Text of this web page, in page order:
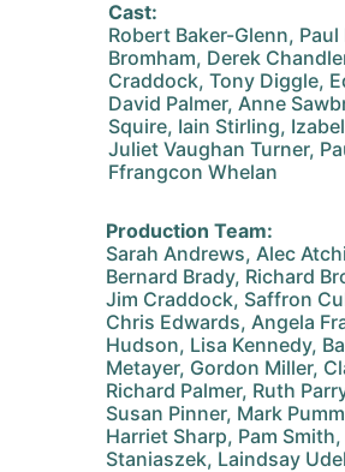
Cast:
Robert Baker-Glenn, Paul
Bromham, Derek
Craddock, Tony Diggle,
David Palmer, Anne
Squire, Iain Stirling,
Juliet Vaughan Turner,
Ffrangcon Whelan
Production Team:
Sarah Andrews, Alec
Bernard Brady, Richard
Jim Craddock, Saffron
Chris Edwards, Angela
Hudson, Lisa Kennedy,
Metayer, Gordon Miller,
Richard Palmer, Ruth
Susan Pinner, Mark
Harriet Sharp, Pam
Staniaszek, Laindsay